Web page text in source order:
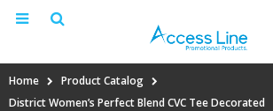
Home
Product Catalog
District Women’s Perfect Blend CVC Tee Decorated